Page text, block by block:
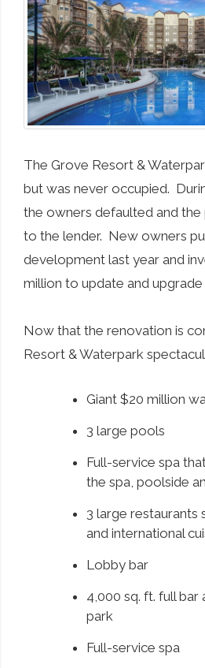
The Grove Resort &
but was never occupied.
the owners defaulted and
to the lender. New owners
development last year and
million to update and
Now that the renovation is
Resort & Waterpark
Giant $20 million
3 large pools
Full-service spa
the spa, poolside
3 large restaurants
and international
Lobby bar
4,000 sq. ft. full
park
Full-service spa